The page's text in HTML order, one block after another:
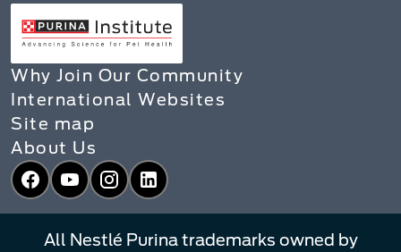
Why Join Our Community
International Websites
Site map
About Us
Facebook
YouTubeInstagram
LinkedIn
All Nestlé Purina trademarks owned by